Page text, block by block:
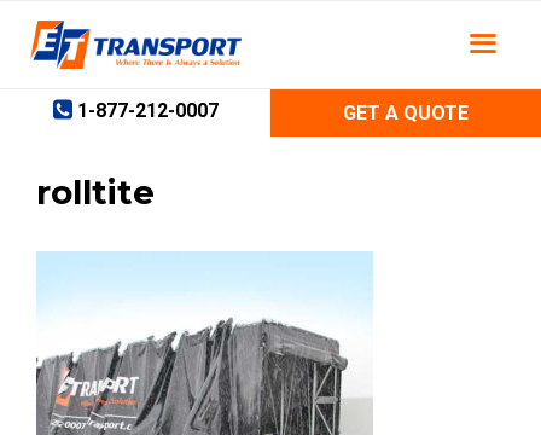
content
1-877-212-0007
GET A QUOTE
rolltite